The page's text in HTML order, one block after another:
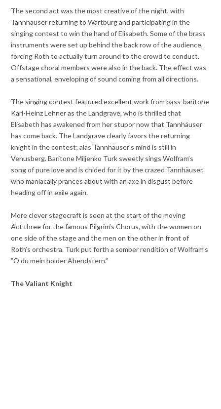
The second act was the most creative of the night, with
Tannhäuser returning to Wartburg and participating in the
singing contest to win the hand of Elisabeth. Some of the brass
instruments were set up behind the back row of the audience,
forcing Roth to actually turn around to the crowd to conduct.
Offstage choral members were also in the back. The effect was
a sensational, enveloping of sound coming from all directions.
The singing contest featured excellent work from bass-baritone
Karl-Heinz Lehner as the Landgrave, who is thrilled that
Elisabeth has awakened from her stupor now that Tannhäuser
has come back. The Landgrave clearly favors the returning
knight in the contest; alas Tannhäuser’s mind is still in
Venusberg. Baritone Miljenko Turk sweetly sings Wolfram’s
song of pure love and is chided for it by the crazed Tannhäuser,
who maniacally prances about with an axe in disgust before
heading off in exile again.
More clever stagecraft is seen at the start of the moving
Act three for the famous Pilgrim’s Chorus, with the women on
one side of the stage and the men on the other in front of
Roth’s orchestra. Turk put forth a somber rendition of Wolfram’s
”O du mein holder Abendstern.”
The Valiant Knight